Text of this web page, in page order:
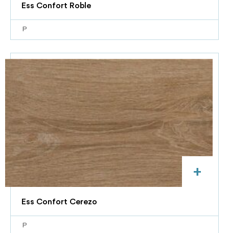
Ess Confort Roble
P
+
Ess Confort Cerezo
P